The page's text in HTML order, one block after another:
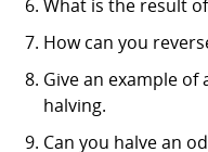
What is the result
How can you
Give an example
halving.
Can you halve an